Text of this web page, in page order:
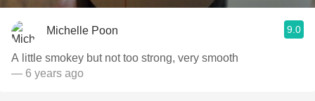
Michelle Poon 9.0
A little smokey but not too strong, very smooth
— 6 years ago